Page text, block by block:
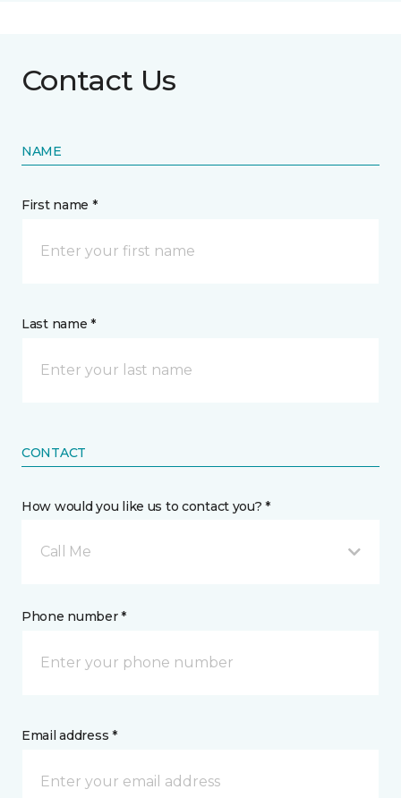
Contact Us
NAME
First name *
Last name *
CONTACT
How would you like us to contact you? *
Call Me
Phone number *
Email address *